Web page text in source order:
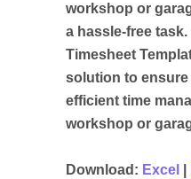
workshop or
a hassle-free task.
Timesheet
solution to ensure
efficient time
workshop or
Download: Excel